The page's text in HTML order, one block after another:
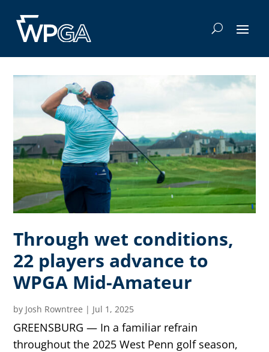
Through wet conditions,
22 players advance to
WPGA Mid-Amateur
by Josh Rowntree | Jul 1, 2025
GREENSBURG — In a familiar refrain
throughout the 2025 West Penn golf season,